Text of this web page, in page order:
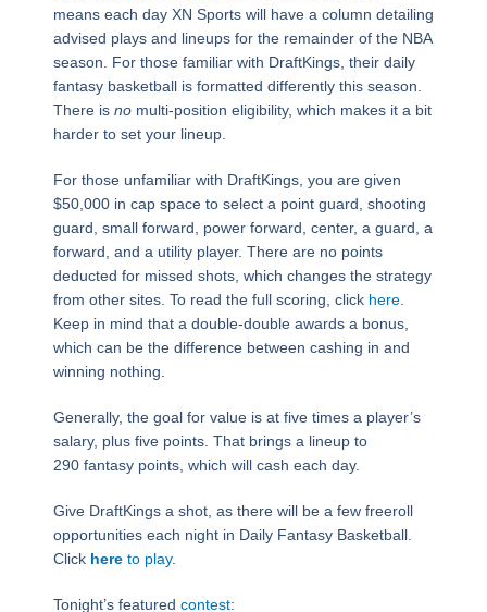
means each day XN Sports will have a column detailing
advised plays and lineups for the remainder of the NBA
season. For those familiar with DraftKings, their daily
fantasy basketball is formatted differently this season.
There is nomulti-position eligibility, which makes it a bit
harder to set your lineup.
For those unfamiliar with DraftKings, you are given
$50,000 in cap space to select a point guard, shooting
guard, small forward, power forward, center, a guard, a
forward, and a utility player. There are no points
deducted for missed shots, which changes the strategy
from other sites. To read the full scoring, click here.
Keep in mind that a double-double awards a bonus,
which can be the difference between cashing in and
winning nothing.
Generally, the goal for value is at five times a player’s
salary, plus five points. That brings a lineup to
290 fantasy points, which will cash each day.
Give DraftKings a shot, as there will be a few freeroll
opportunities each night in Daily Fantasy Basketball.
Click hereto play.
Tonight’s featured contest: